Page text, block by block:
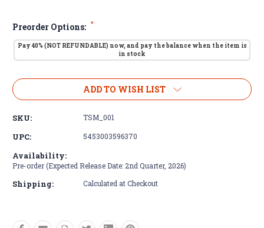
Preorder Options: *
Pay 40% (NOT REFUNDABLE) now, and pay the balance when the item is
in stock
Current
Stock:
ADD TO WISH LIST
SKU: TSM_001
UPC: 5453003596370
Availability:
Pre-order (Expected Release Date: 2nd Quarter, 2026)
Shipping: Calculated at Checkout